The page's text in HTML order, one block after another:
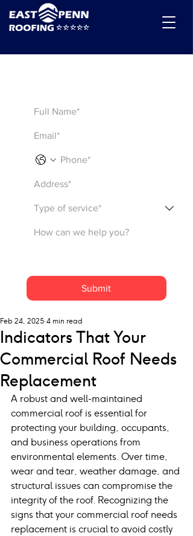
Indicators That Your
Commercial Roof Needs
Replacement
Feb 24, 2025 4 min read
A robust and well-maintained
commercial roof is essential for
protecting your building, occupants,
and business operations from
environmental elements. Over time,
wear and tear, weather damage, and
structural issues can compromise the
integrity of the roof. Recognizing the
signs that your commercial roof needs
replacement is crucial to avoid costly
Submit